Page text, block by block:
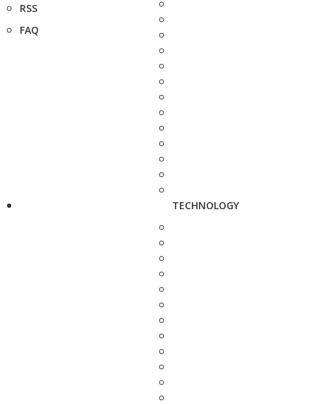
RSS
FAQ
TECHNOLOGY